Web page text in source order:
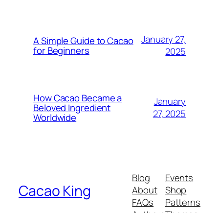
A Simple Guide to Cacao
for Beginners
January 27,
2025
How Cacao Became a
Beloved Ingredient
Worldwide
January
27, 2025
Cacao King
Blog
About
FAQs
Events
Shop
Patterns